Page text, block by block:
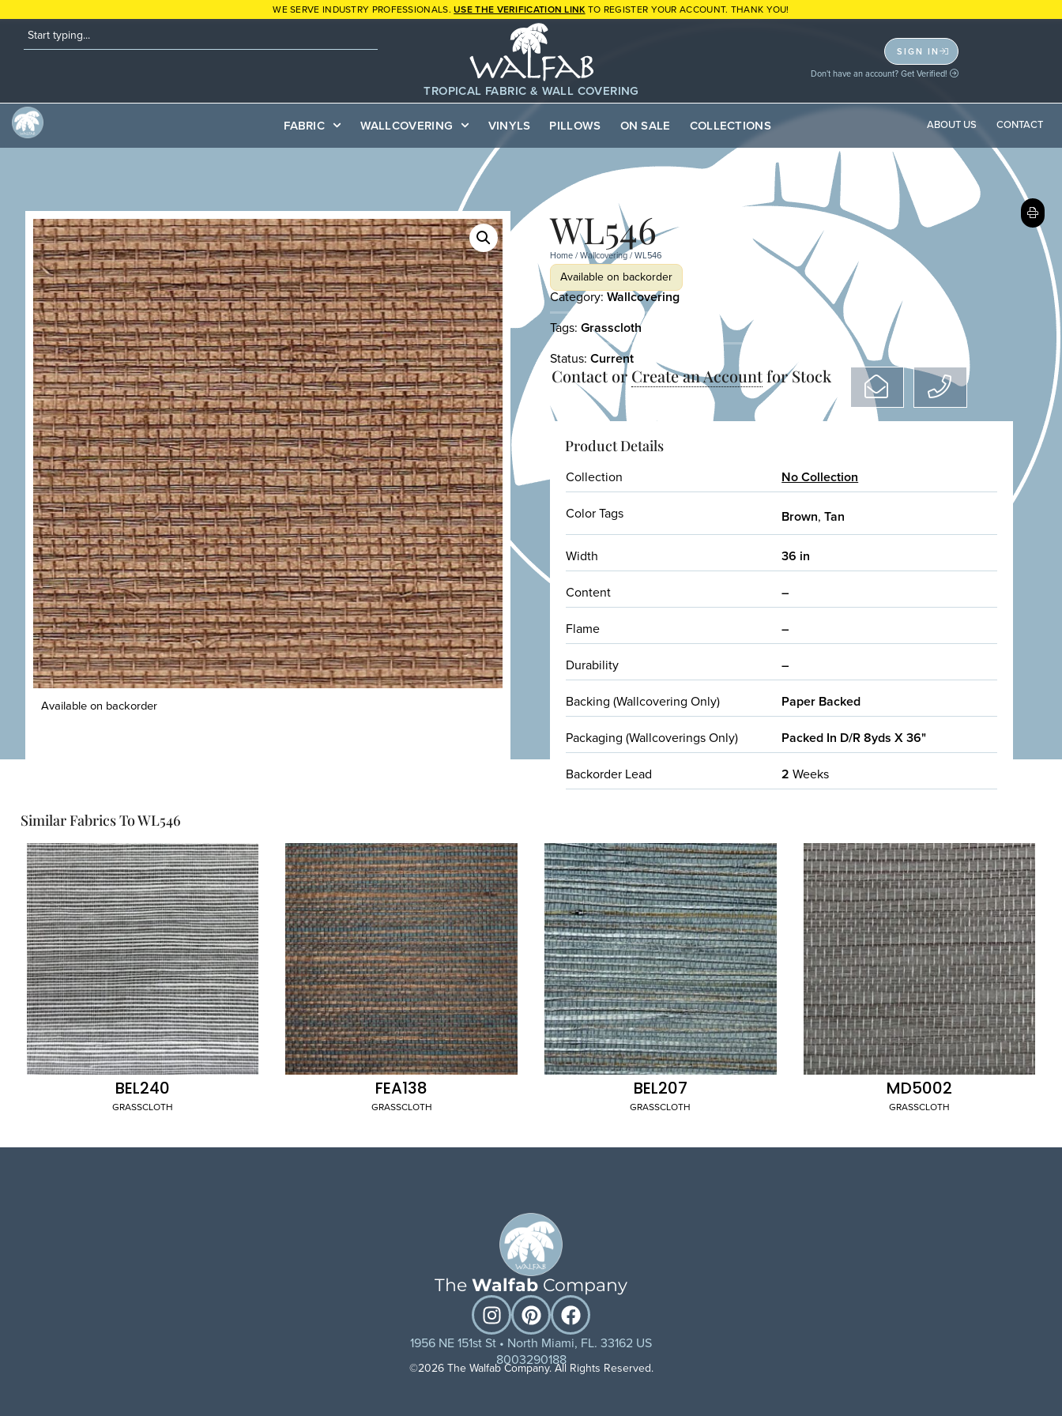
WE SERVE INDUSTRY PROFESSIONALS.USE THE VERIFICATION LINK TO REGISTER YOUR ACCOUNT. THANK YOU!
TROPICAL FABRIC & WALL COVERING
SIGN IN
Don't have an account? Get Verified!
FABRIC WALLCOVERING VINYLS PILLOWS ON SALE COLLECTIONS ABOUT US CONTACT
Available on backorder
WL546
Home/Wallcovering/ WL546
Available on backorder
Category:Wallcovering
Tags: Grasscloth
Status: Current
Contact or Create an Accountfor Stock
Product Details
Collection
No Collection
Color Tags
Brown, Tan
Width
36 in
Content
–
Flame
–
Durability
–
Backing (Wallcovering Only)
Paper Backed
Packaging (Wallcoverings Only)
Packed In D/R 8yds X 36"
Backorder Lead
2Weeks
Similar Fabrics To WL546
BEL240
GRASSCLOTH
FEA138
GRASSCLOTH
BEL207
GRASSCLOTH
MD5002
GRASSCLOTH
The Walfab Company
1956 NE 151st St • North Miami, FL. 33162 US
8003290188
©2026 The Walfab Company. All Rights Reserved.